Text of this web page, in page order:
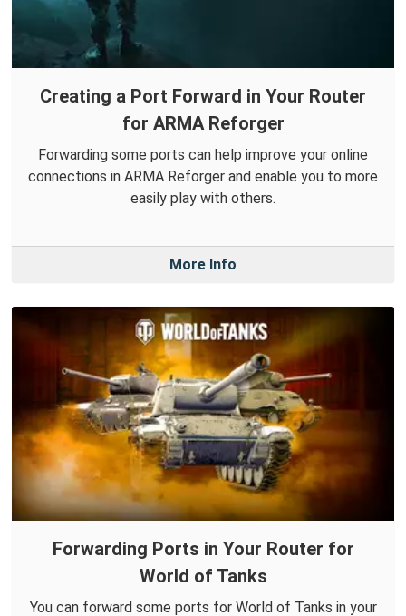
Creating a Port Forward in Your Router
for ARMA Reforger
Forwarding some ports can help improve your online
connections in ARMA Reforger and enable you to more
easily play with others.
More Info
Forwarding Ports in Your Router for
World of Tanks
You can forward some ports for World of Tanks in your